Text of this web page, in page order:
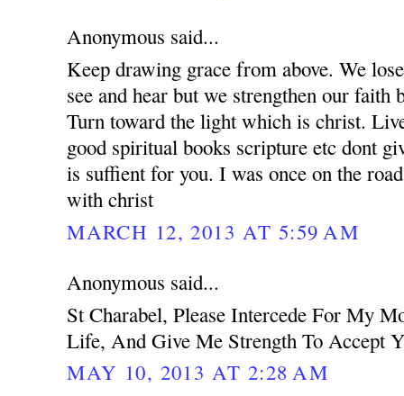
Anonymous said...
Keep drawing grace from above. We
see and hear but we strengthen our faith
Turn toward the light which is christ.
good spiritual books scripture etc dont
is suffient for you. I was once on the
with christ
MARCH 12, 2013 AT 5:59 AM
Anonymous said...
St Charabel, Please Intercede For My
Life, And Give Me Strength To Accept
MAY 10, 2013 AT 2:28 AM